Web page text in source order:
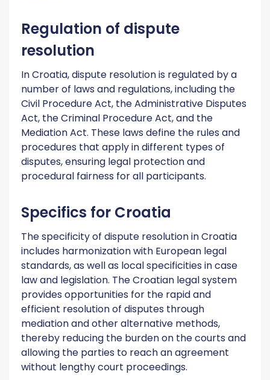
Regulation of dispute
resolution
In Croatia, dispute resolution is regulated by a
number of laws and regulations, including the
Civil Procedure Act, the Administrative Disputes
Act, the Criminal Procedure Act, and the
Mediation Act. These laws define the rules and
procedures that apply in different types of
disputes, ensuring legal protection and
procedural fairness for all participants.
Specifics for Croatia
The specificity of dispute resolution in Croatia
includes harmonization with European legal
standards, as well as local specificities in case
law and legislation. The Croatian legal system
provides opportunities for the rapid and
efficient resolution of disputes through
mediation and other alternative methods,
thereby reducing the burden on the courts and
allowing the parties to reach an agreement
without lengthy court proceedings.